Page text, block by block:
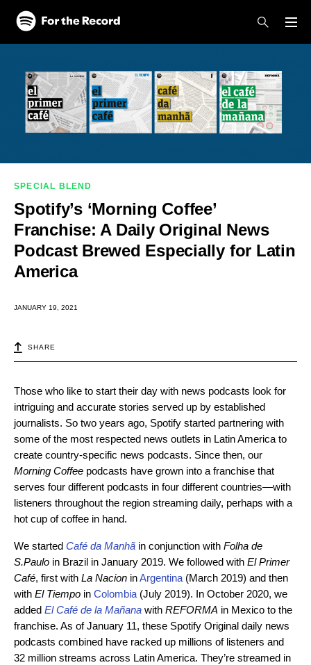
Skip to main content
Skip to footer
SPECIAL BLEND
Spotify’s ‘Morning Coffee’
Franchise: A Daily Original News
Podcast Brewed Especially for Latin
America
JANUARY 19, 2021
SHARE
Those who like to start their day with news podcasts look for
intriguing and accurate stories served up by established
journalists. So two years ago, Spotify started partnering with
some of the most respected news outlets in Latin America to
create country-specific news podcasts. Since then, our
Morning Coffee podcasts have grown into a franchise that
serves four different podcasts in four different countries—with
listeners throughout the region streaming daily, perhaps with a
hot cup of coffee in hand.
We started Café da Manhã in conjunction with Folha de
S.Paulo in Brazil in January 2019. We followed with El Primer
Café, first with La Nacion inArgentina (March 2019) and then
with El Tiempo in Colombia (July 2019). In October 2020, we
added El Café de la Mañana with REFORMA in Mexico to the
franchise. As of January 11, these Spotify Original daily news
podcasts combined have racked up millions of listeners and
32 million streams across Latin America. They’re streamed in